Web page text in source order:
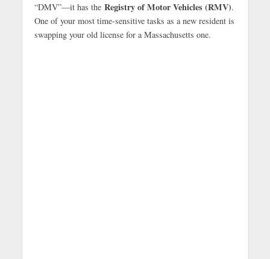
“DMV”—it has the Registry of Motor Vehicles (RMV).
One of your most time-sensitive tasks as a new resident is
swapping your old license for a Massachusetts one.